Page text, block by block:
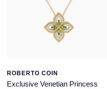
ROBERTO COIN
Exclusive Venetian Princess